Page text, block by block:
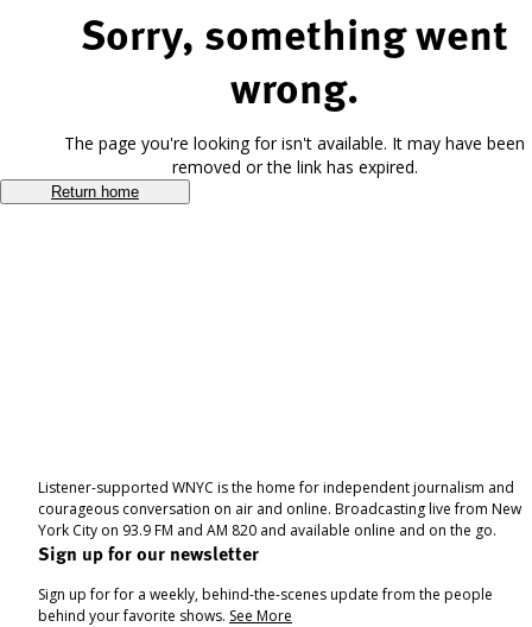
Sorry, something went
wrong.
The page you're looking for isn't available. It may have been
removed or the link has expired.
Return home
Listener-supported WNYC is the home for independent journalism and
courageous conversation on air and online. Broadcasting live from New
York City on 93.9 FM and AM 820 and available online and on the go.
Sign up for our newsletter
Sign up for for a weekly, behind-the-scenes update from the people
behind your favorite shows. See More